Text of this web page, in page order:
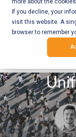
more about the
If you decline, your
visit this website. A
browser to remember
Mobile
and
–
BC